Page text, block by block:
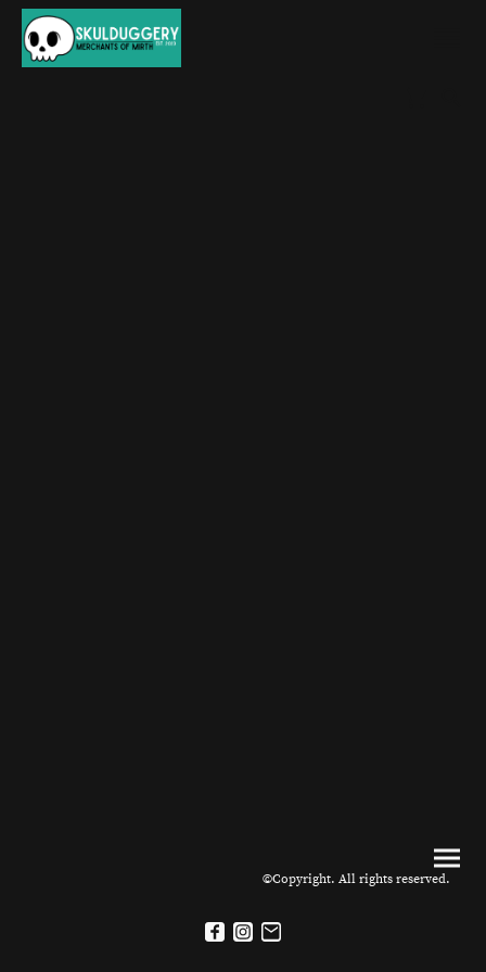
©Copyright. All rights reserved.